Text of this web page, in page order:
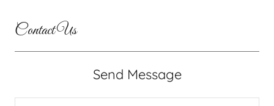
Contact Us
Send Message